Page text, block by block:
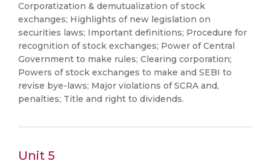
Corporatization & demutualization of stock
exchanges; Highlights of new legislation on
securities laws; Important definitions; Procedure for
recognition of stock exchanges; Power of Central
Government to make rules; Clearing corporation;
Powers of stock exchanges to make and SEBI to
revise bye-laws; Major violations of SCRA and,
penalties; Title and right to dividends.
Unit 5